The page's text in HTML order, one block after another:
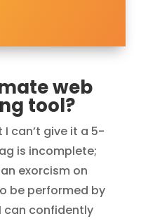
web
tool?
can’t give it a 5-
is incomplete;
exorcism on
be performed by
can confidently